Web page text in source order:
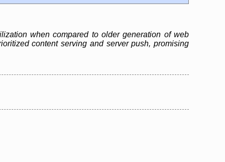
when compared to older generation of web
content serving and server push, promising